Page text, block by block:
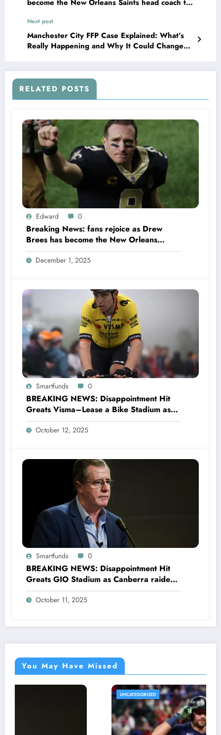
become the New Orleans Saints head coach to
Next post
Manchester City FFP Case Explained: What’s
Really Happening and Why It Could Change
RELATED POSTS
Edward 0
Breaking News: fans rejoice as Drew
Brees has become the New Orleans
Saints head coach to take over 2025…….
December 1, 2025
Smartfunds 0
BREAKING NEWS: Disappointment Hit
Greats Visma–Lease a Bike Stadium as
Star Racer Wout van Aert officially
announces His resignation letter with a
October 12, 2025
Smartfunds 0
BREAKING NEWS: Disappointment Hit
Greats GIO Stadium as Canberra raiders
General Manager Mark Vergano officially
announces His resignation letter with a
October 11, 2025
You May Have Missed